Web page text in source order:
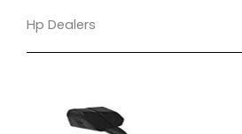
Hp Dealers